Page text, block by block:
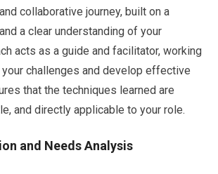
collaborative journey, built on a
a clear understanding of your
acts as a guide and facilitator, working
challenges and develop effective
that the techniques learned are
and directly applicable to your role.
and Needs Analysis